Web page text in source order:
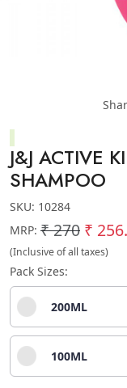
J&J ACTIVE
SHAMPOO
SKU: 10284
MRP: ₹ 270 ₹
(Inclusive of all taxes)
Pack Sizes:
200ML
100ML